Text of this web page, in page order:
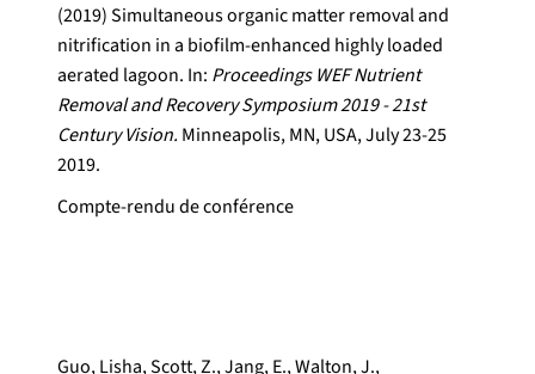
(2019) Simultaneous organic matter removal and
nitrification in a biofilm-enhanced highly loaded
aerated lagoon. In: Proceedings WEF Nutrient
Removal and Recovery Symposium 2019 - 21st
Century Vision. Minneapolis, MN, USA, July 23-25
2019.
Compte-rendu de conférence
Guo, Lisha, Scott, Z., Jang, E., Walton, J.,